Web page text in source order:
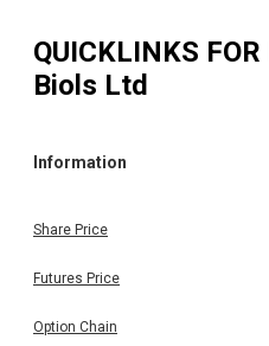
QUICKLINKS FOR
Biols Ltd
Information
Share Price
Futures Price
Option Chain